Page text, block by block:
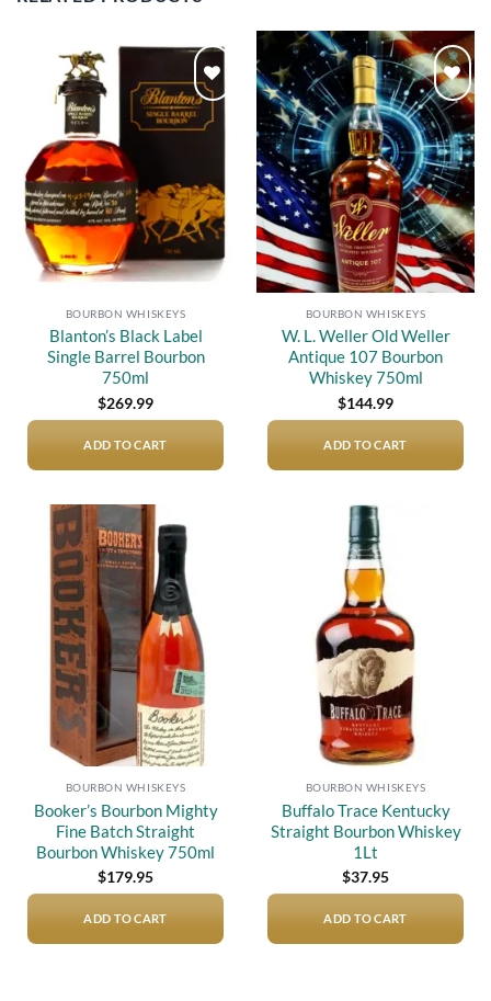
Add to
wishlist
BOURBON WHISKEYS
Blanton’s Black Label
Single Barrel Bourbon
750ml
$269.99
ADD TO CART
Add to
wishlist
BOURBON WHISKEYS
W. L. Weller Old Weller
Antique 107 Bourbon
Whiskey 750ml
$144.99
ADD TO CART
Add to
wishlist
BOURBON WHISKEYS
Booker’s Bourbon Mighty
Fine Batch Straight
Bourbon Whiskey 750ml
$179.95
ADD TO CART
BOURBON WHISKEYS
Buffalo Trace Kentucky
Straight Bourbon Whiskey
1Lt
$37.95
ADD TO CART